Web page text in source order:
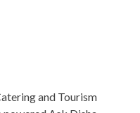
and Tourism